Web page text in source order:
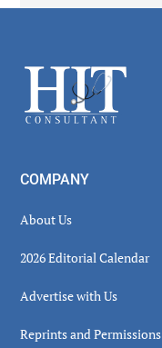
Footer
COMPANY
About Us
2026 Editorial Calendar
Advertise with Us
Reprints and Permissions